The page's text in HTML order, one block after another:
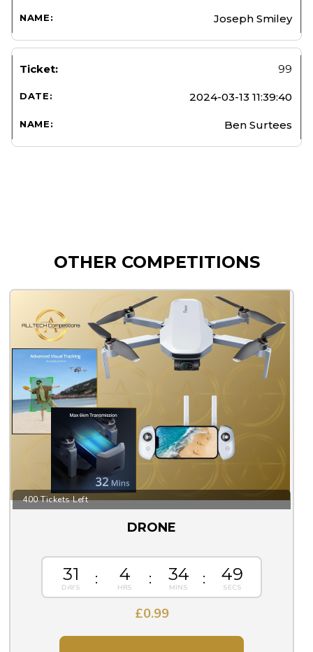
Joseph Smiley
99
2024-03-13 11:39:40
Ben Surtees
OTHER COMPETITIONS
400 Tickets Left
DRONE
31 4 34 48
£0.99